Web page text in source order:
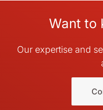
Want to
Our expertise and